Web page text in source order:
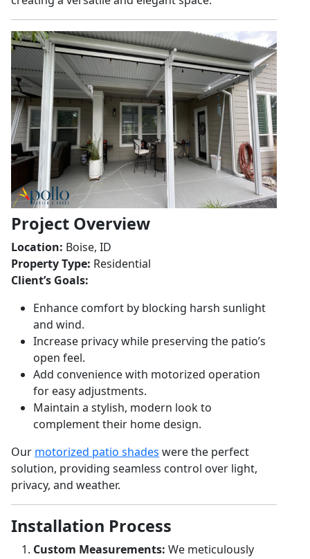
Project Overview
Location: Boise, ID
Property Type: Residential
Client’s Goals:
Enhance comfort by blocking harsh sunlight
and wind.
Increase privacy while preserving the patio’s
open feel.
Add convenience with motorized operation
for easy adjustments.
Maintain a stylish, modern look to
complement their home design.
Our motorized patio shades were the perfect
solution, providing seamless control over light,
privacy, and weather.
Installation Process
Custom Measurements: We meticulously